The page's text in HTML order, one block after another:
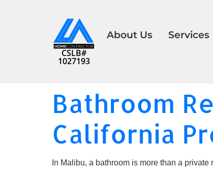
CSLB#
1027193
About Us Services
Bathroom
California
In Malibu, a bathroom is more than a